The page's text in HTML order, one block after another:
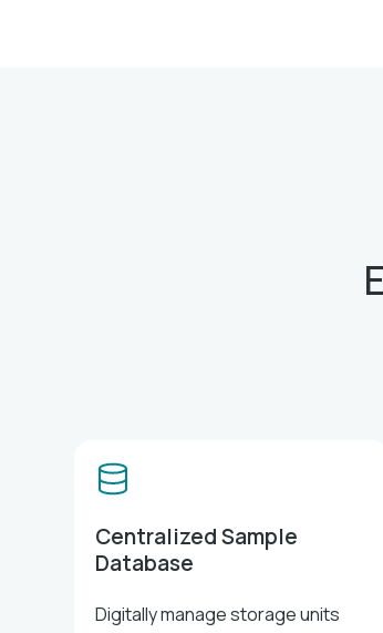
Centralized Sample
Database
Digitally manage storage units